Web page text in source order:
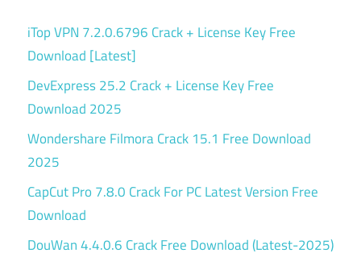
iTop VPN 7.2.0.6796 Crack + License Key Free
Download [Latest]
DevExpress 25.2 Crack + License Key Free
Download 2025
Wondershare Filmora Crack 15.1 Free Download
2025
CapCut Pro 7.8.0 Crack For PC Latest Version Free
Download
DouWan 4.4.0.6 Crack Free Download (Latest-2025)